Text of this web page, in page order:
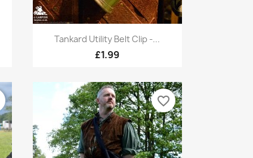
 Quick view
Tankard Utility Belt Clip -...
£1.99
favorite_border